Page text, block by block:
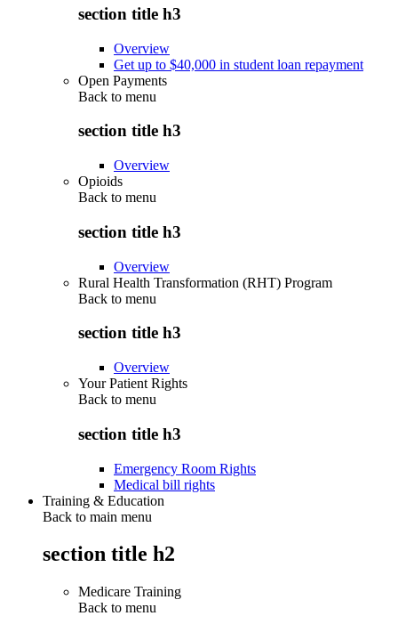
section title h3
Overview
Get up to $40,000 in student loan repayment
Open Payments
Back to menu
section title h3
Overview
Opioids
Back to menu
section title h3
Overview
Rural Health Transformation (RHT) Program
Back to menu
section title h3
Overview
Your Patient Rights
Back to menu
section title h3
Emergency Room Rights
Medical bill rights
Training & Education
Back to main menu
section title h2
Medicare Training
Back to menu